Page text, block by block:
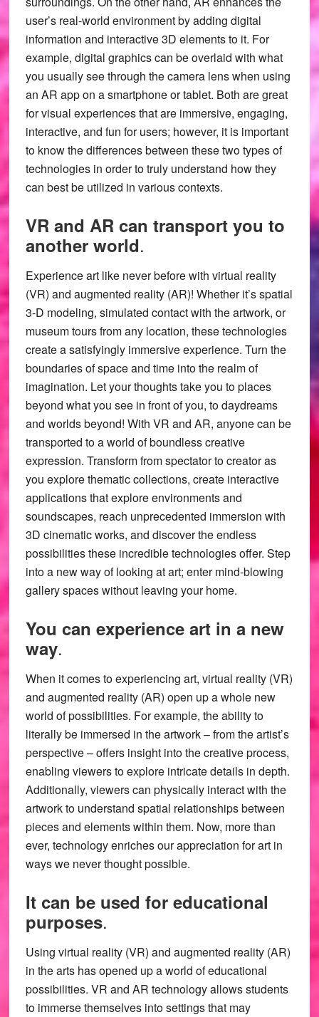
user’s real-world environment by adding digital
information and interactive 3D elements to it. For
example, digital graphics can be overlaid with what
you usually see through the camera lens when using
an AR app on a smartphone or tablet. Both are great
for visual experiences that are immersive, engaging,
interactive, and fun for users; however, it is important
to know the differences between these two types of
technologies in order to truly understand how they
can best be utilized in various contexts.
VR and AR can transport you to
another world.
Experience art like never before with virtual reality
(VR) and augmented reality (AR)! Whether it’s spatial
3-D modeling, simulated contact with the artwork, or
museum tours from any location, these technologies
create a satisfyingly immersive experience. Turn the
boundaries of space and time into the realm of
imagination. Let your thoughts take you to places
beyond what you see in front of you, to daydreams
and worlds beyond! With VR and AR, anyone can be
transported to a world of boundless creative
expression. Transform from spectator to creator as
you explore thematic collections, create interactive
applications that explore environments and
soundscapes, reach unprecedented immersion with
3D cinematic works, and discover the endless
possibilities these incredible technologies offer. Step
into a new way of looking at art; enter mind-blowing
gallery spaces without leaving your home.
You can experience art in a new
way.
When it comes to experiencing art, virtual reality (VR)
and augmented reality (AR) open up a whole new
world of possibilities. For example, the ability to
literally be immersed in the artwork – from the artist’s
perspective – offers insight into the creative process,
enabling viewers to explore intricate details in depth.
Additionally, viewers can physically interact with the
artwork to understand spatial relationships between
pieces and elements within them. Now, more than
ever, technology enriches our appreciation for art in
ways we never thought possible.
It can be used for educational
purposes.
Using virtual reality (VR) and augmented reality (AR)
in the arts has opened up a world of educational
possibilities. VR and AR technology allows students
to immerse themselves into settings that may